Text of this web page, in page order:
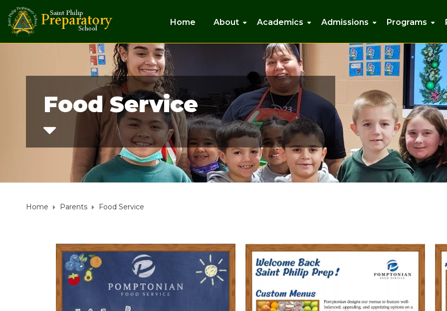
Home About Academics Admissions Programs
Food Service
Home Parents Food Service